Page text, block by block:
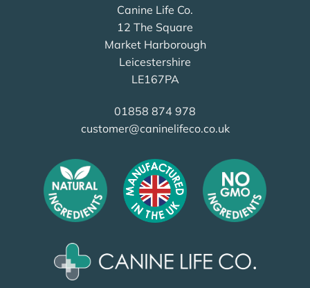
Canine Life Co.
12 The Square
Market Harborough
Leicestershire
LE167PA
01858 874 978
customer@caninelifeco.co.uk